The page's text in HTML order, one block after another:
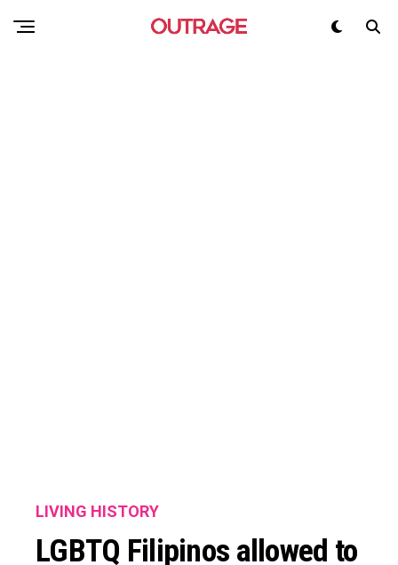
LIVING HISTORY
LGBTQ Filipinos allowed to